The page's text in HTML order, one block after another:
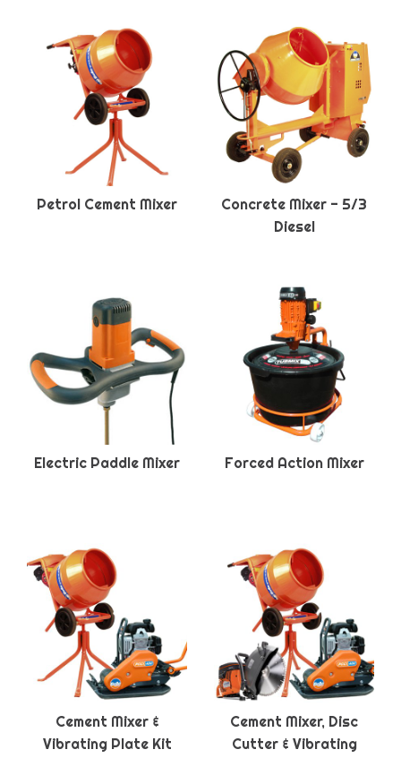
Petrol Cement Mixer
Concrete Mixer - 5/3
Diesel
Electric Paddle Mixer Forced Action Mixer
Cement Mixer &
Vibrating Plate Kit
Cement Mixer, Disc
Cutter & Vibrating